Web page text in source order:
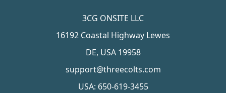
3CG ONSITE LLC
16192 Coastal Highway Lewes
DE, USA 19958
support@threecolts.com
USA: 650-619-3455